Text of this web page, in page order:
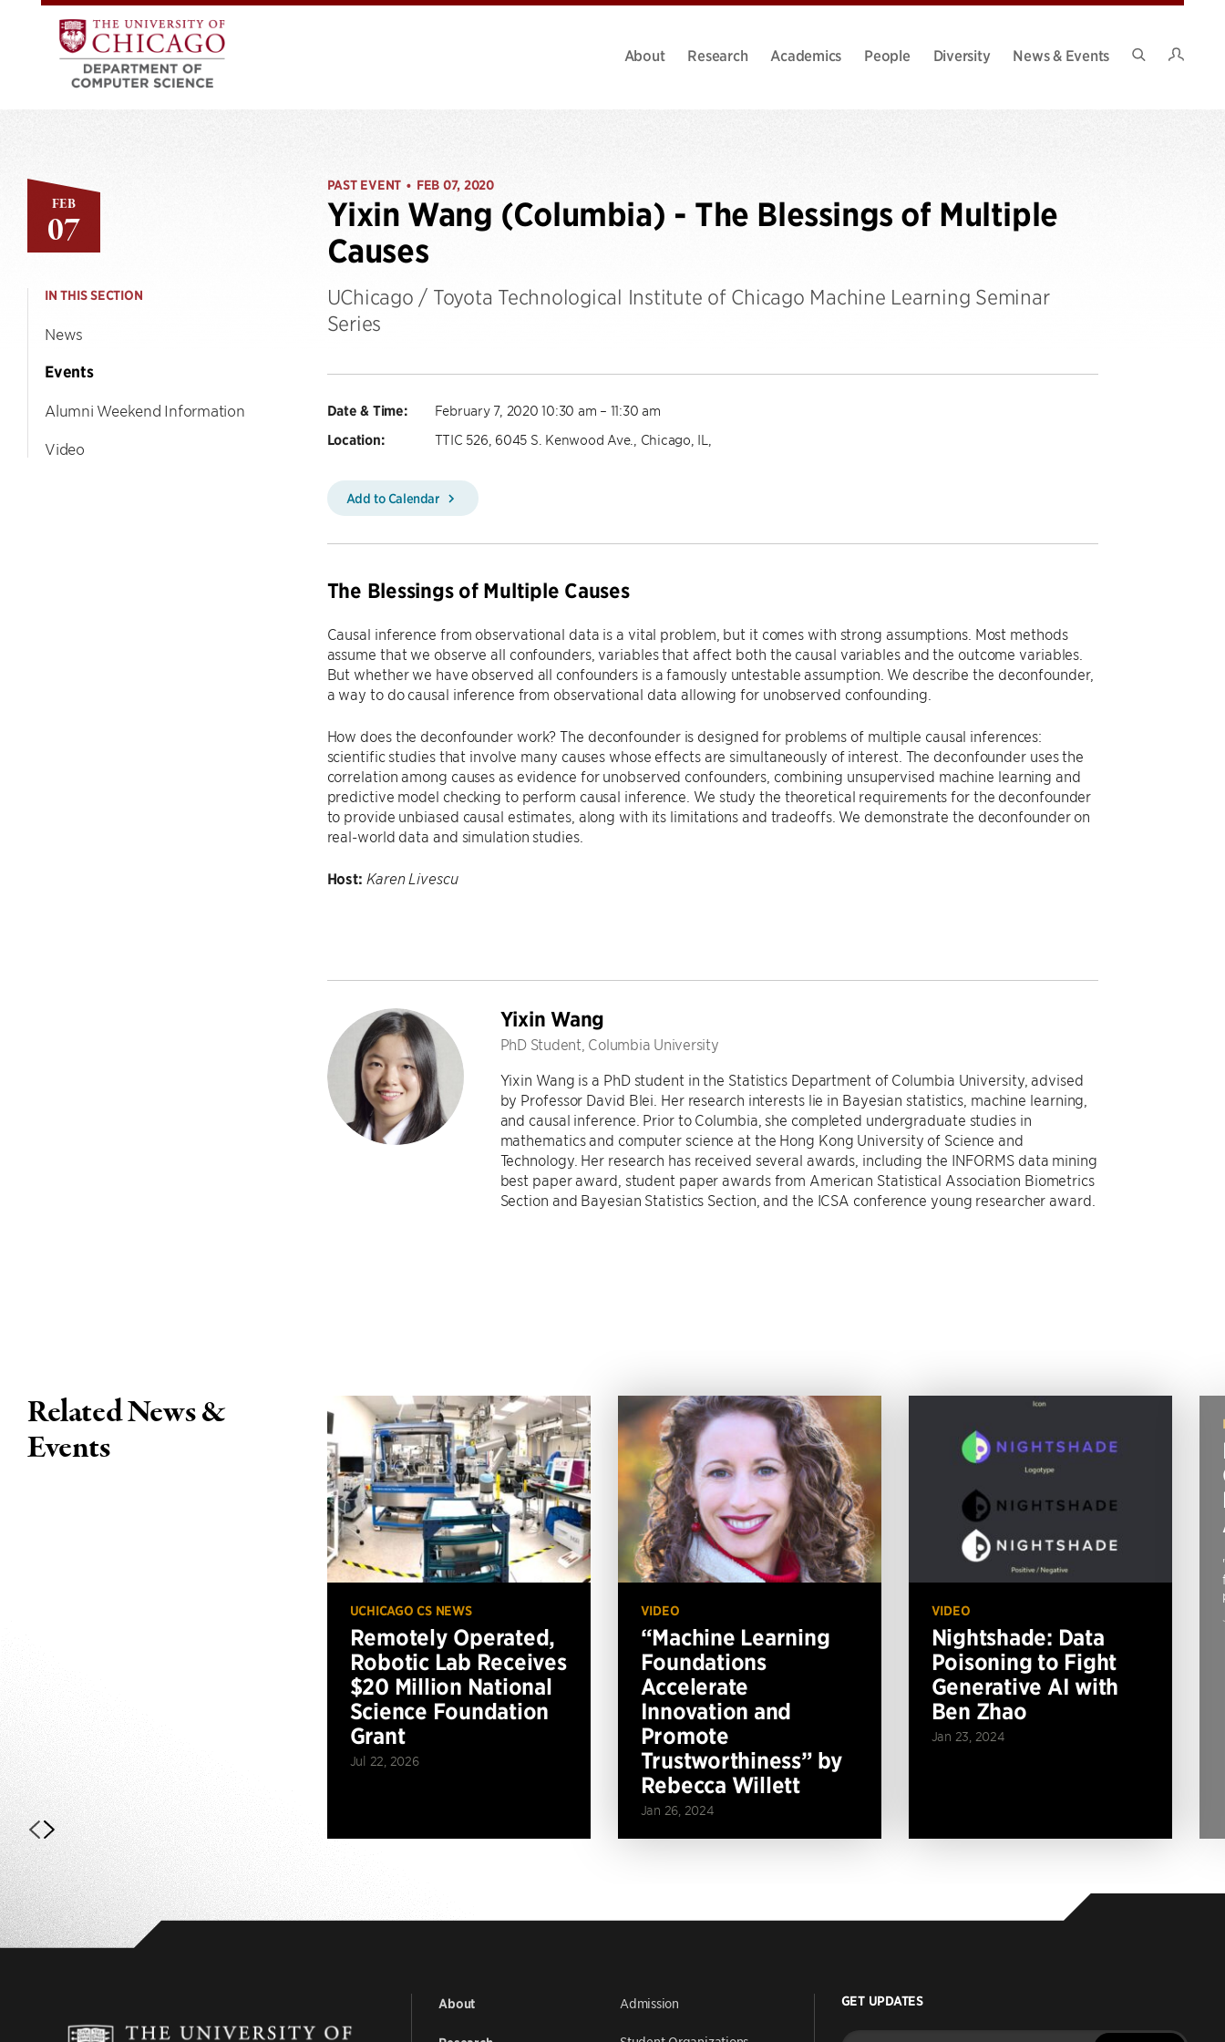
About Research Academics People Diversity
News & Events
FEB
07
IN THIS SECTION
News
Events
Alumni Weekend Information
Video
PAST EVENT • FEB 07, 2020
Yixin Wang (Columbia) - The Blessings of Multiple
Causes
UChicago / Toyota Technological Institute of Chicago Machine Learning Seminar
Series
Date & Time: February 7, 2020 10:30 am – 11:30 am
Location: TTIC 526, 6045 S. Kenwood Ave., Chicago, IL,
Add to Calendar
The Blessings of Multiple Causes
Causal inference from observational data is a vital problem, but it comes with strong assumptions. Most methods
assume that we observe all confounders, variables that affect both the causal variables and the outcome variables.
But whether we have observed all confounders is a famously untestable assumption. We describe the deconfounder,
a way to do causal inference from observational data allowing for unobserved confounding.
How does the deconfounder work? The deconfounder is designed for problems of multiple causal inferences:
scientific studies that involve many causes whose effects are simultaneously of interest. The deconfounder uses the
correlation among causes as evidence for unobserved confounders, combining unsupervised machine learning and
predictive model checking to perform causal inference. We study the theoretical requirements for the deconfounder
to provide unbiased causal estimates, along with its limitations and tradeoffs. We demonstrate the deconfounder on
real-world data and simulation studies.
Host: Karen Livescu
Yixin Wang
PhD Student, Columbia University
Yixin Wang is a PhD student in the Statistics Department of Columbia University, advised
by Professor David Blei. Her research interests lie in Bayesian statistics, machine learning,
and causal inference. Prior to Columbia, she completed undergraduate studies in
mathematics and computer science at the Hong Kong University of Science and
Technology. Her research has received several awards, including the INFORMS data mining
best paper award, student paper awards from American Statistical Association Biometrics
Section and Bayesian Statistics Section, and the ICSA conference young researcher award.
Related News &
Events
UCHICAGO CS NEWS
Remotely Operated,
Robotic Lab Receives
$20 Million National
Science Foundation
Grant
Jul 22, 2026
VIDEO
“Machine Learning
Foundations
Accelerate
Innovation and
Promote
Trustworthiness” by
Rebecca Willett
Jan 26, 2024
VIDEO
Nightshade: Data
Poisoning to Fight
Generative AI with
Ben Zhao
Jan 23, 2024
About Admission GET UPDATES
Enter